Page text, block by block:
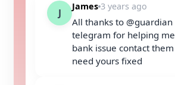
J
James 3 years ago
All thanks to @guardian
telegram for helping
bank issue contact
need yours fixed